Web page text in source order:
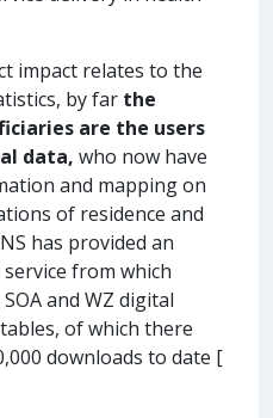
impact relates to the
by far the
are the users
data, who now have
and mapping on
of residence and
has provided an
from which
and WZ digital
of which there
downloads to date [